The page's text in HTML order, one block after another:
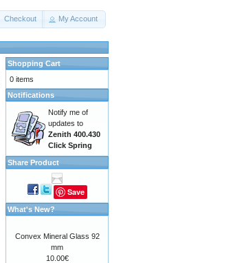
Checkout My Account
Shopping Cart
0 items
Notifications
Notify me of
updates to
Zenith 400.430
Click Spring
Share Product
Save
What's New?
Convex Mineral Glass 92
mm
10.00€